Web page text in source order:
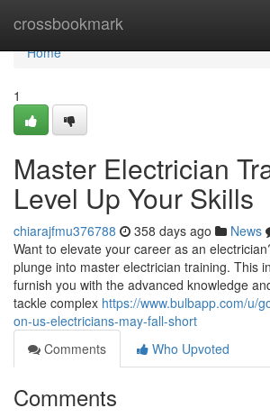
crossbookmark
Home
Home
1
Master Electrician
Level Up Your Skills
chiarajfmu376788 358 days ago News
Want to elevate your career as an
plunge into master electrician training. This
furnish you with the advanced knowledge
tackle complex https://www.bulbapp.com/u/
on-us-electricians-may-fall-short
Comments
Who Upvoted
Comments